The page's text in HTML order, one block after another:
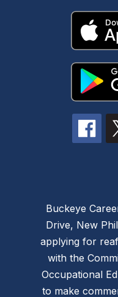
Buckeye
Drive, New
applying for
with the
Occupational
to make